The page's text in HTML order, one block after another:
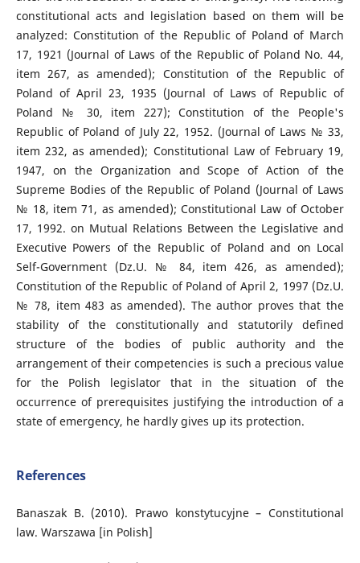
constitutional acts and legislation based on them will be
analyzed: Constitution of the Republic of Poland of March
17, 1921 (Journal of Laws of the Republic of Poland No. 44,
item 267, as amended); Constitution of the Republic of
Poland of April 23, 1935 (Journal of Laws of Republic of
Poland № 30, item 227); Constitution of the People's
Republic of Poland of July 22, 1952. (Journal of Laws № 33,
item 232, as amended); Constitutional Law of February 19,
1947, on the Organization and Scope of Action of the
Supreme Bodies of the Republic of Poland (Journal of Laws
№ 18, item 71, as amended); Constitutional Law of October
17, 1992. on Mutual Relations Between the Legislative and
Executive Powers of the Republic of Poland and on Local
Self-Government (Dz.U. № 84, item 426, as amended);
Constitution of the Republic of Poland of April 2, 1997 (Dz.U.
№ 78, item 483 as amended). The author proves that the
stability of the constitutionally and statutorily defined
structure of the bodies of public authority and the
arrangement of their competencies is such a precious value
for the Polish legislator that in the situation of the
occurrence of prerequisites justifying the introduction of a
state of emergency, he hardly gives up its protection.
References
Banaszak B. (2010). Prawo konstytucyjne – Constitutional
law. Warszawa [in Polish]